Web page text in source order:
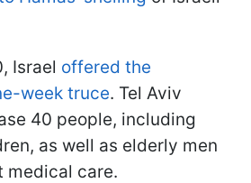
Israel offered the
week truce. Tel Aviv
40 people, including
as well as elderly men
medical care.